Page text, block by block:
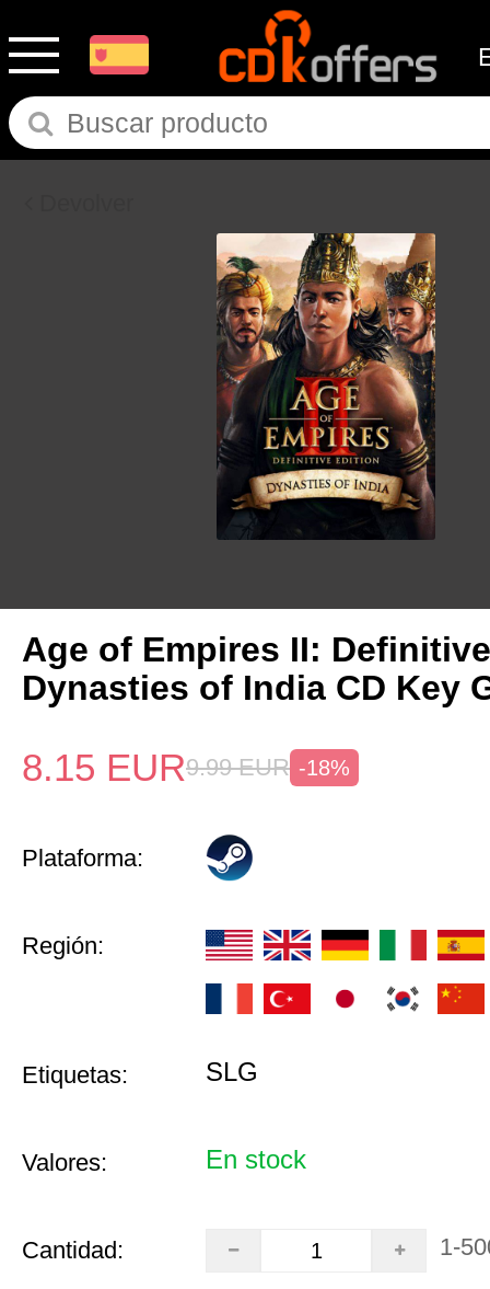
Age of Empires II:
Dynasties of India CD Key
8.15 EUR9.99 EUR -18%
Plataforma:
Región:
Etiquetas: SLG
Valores: En stock
Cantidad: 1-